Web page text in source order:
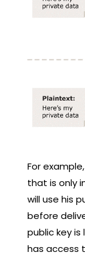
For
that is only
will use his
before
public key
has access